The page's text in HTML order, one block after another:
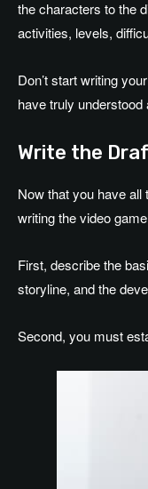
the characters to the
activities, levels,
Don’t start writing
have truly
Write the
Now that you have all
writing the video
First, describe the
storyline, and the
Second, you must